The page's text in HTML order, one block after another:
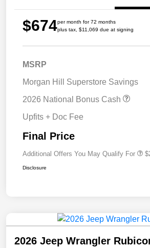
$674per month for 72 months
plus tax, $11,069 due at signing
MSRP
Morgan Hill Superstore Savings
2026 National Bonus Cash
Upfits + Doc Fee
Final Price
Additional Offers You May Qualify For
Disclosure
2026 Jeep Wrangler